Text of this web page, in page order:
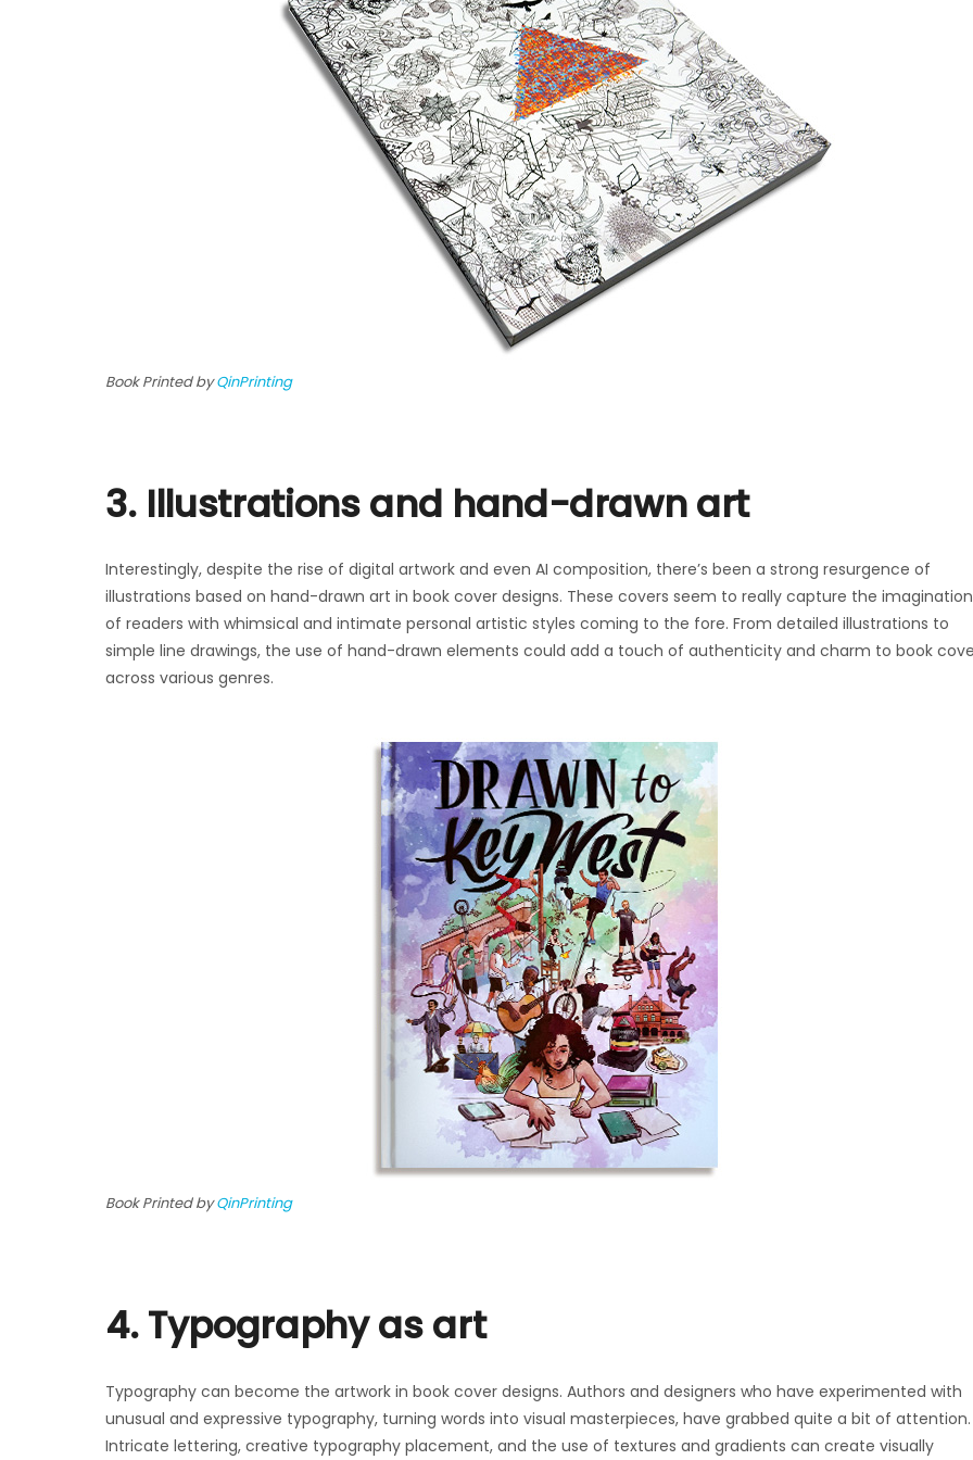
Book Printed byQinPrinting
3. Illustrations and hand-drawn art
Interestingly, despite the rise of digital artwork and even AI composition, there’s been a strong resurgence of
illustrations based on hand-drawn art in book cover designs. These covers seem to really capture the imagination
of readers with whimsical and intimate personal artistic styles coming to the fore. From detailed illustrations to
simple line drawings, the use of hand-drawn elements could add a touch of authenticity and charm to book
across various genres.
Book Printed byQinPrinting
4. Typography as art
Typography can become the artwork in book cover designs. Authors and designers who have experimented with
unusual and expressive typography, turning words into visual masterpieces, have grabbed quite a bit of attention.
Intricate lettering, creative typography placement, and the use of textures and gradients can create visually